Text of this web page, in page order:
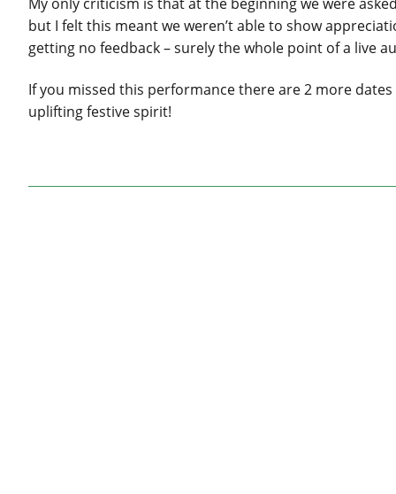
but I felt this meant we weren’t able to show
getting no feedback – surely the whole point of a live
If you missed this performance there are 2 more
uplifting festive spirit!